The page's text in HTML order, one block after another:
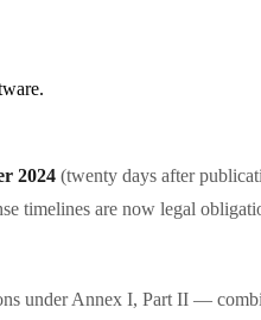
2024 (twenty days after
timelines are now legal
under Annex I, Part II —